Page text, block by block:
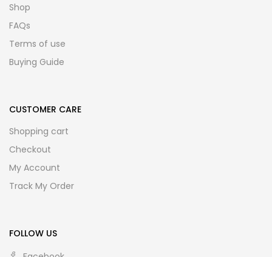
Shop
FAQs
Terms of use
Buying Guide
CUSTOMER CARE
Shopping cart
Checkout
My Account
Track My Order
FOLLOW US